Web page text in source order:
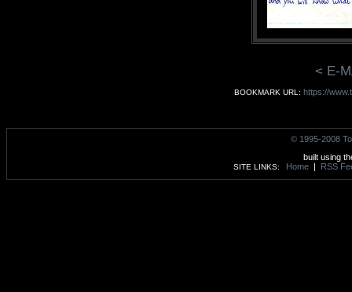
< E-
BOOKMARK URL: https://
© 1995-2008
built using
SITE LINKS: Home | RSS